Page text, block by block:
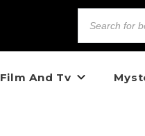
Film And Tv